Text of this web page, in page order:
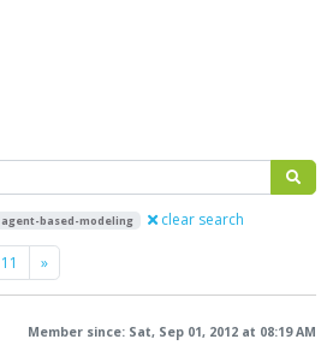
agent-based-modeling clear search
11 »Next
Member since: Sat, Sep 01, 2012 at 08:19 AM